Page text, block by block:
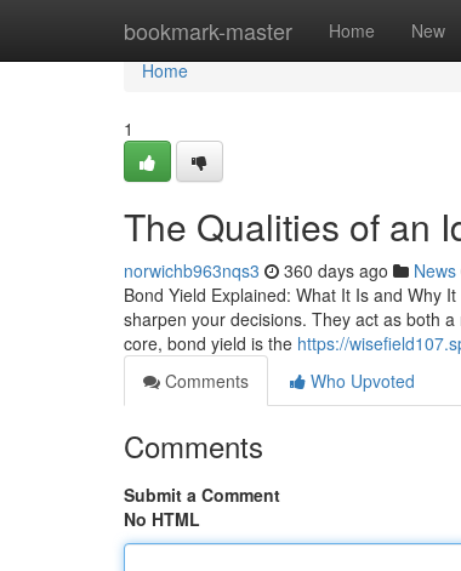
bookmark-master Home New
Home
Home
1
The Qualities of an
norwichb963nqs3 360 days ago News
Bond Yield Explained: What It Is and Why
sharpen your decisions. They act as both
core, bond yield is the https://
Comments
Who Upvoted
Comments
Submit a Comment
No HTML